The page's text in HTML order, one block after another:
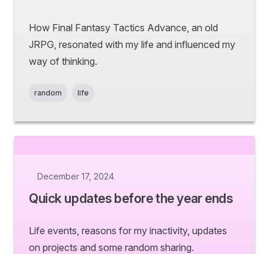
How Final Fantasy Tactics Advance, an old
JRPG, resonated with my life and influenced my
way of thinking.
random life
December 17, 2024
Quick updates before the year ends
Life events, reasons for my inactivity, updates
on projects and some random sharing.